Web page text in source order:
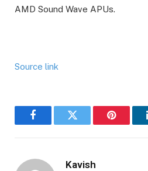
AMD Sound Wave APUs.
Source link
FacebookTwitter Pinterest
Kavish